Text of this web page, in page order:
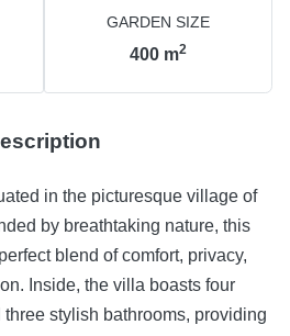
GARDEN SIZE
400 m2
of
by breathtaking nature, this
blend of comfort, privacy,
four
stylish bathrooms, providing